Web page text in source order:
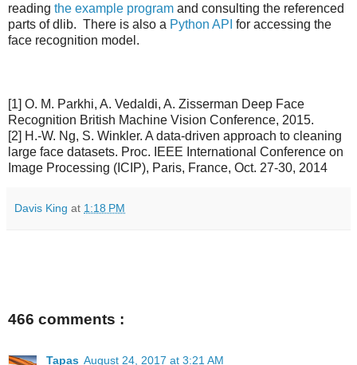
reading the example program and consulting the referenced
parts of dlib. There is also a Python API for accessing the
face recognition model.
[1] O. M. Parkhi, A. Vedaldi, A. Zisserman Deep Face
Recognition British Machine Vision Conference, 2015.
[2] H.-W. Ng, S. Winkler. A data-driven approach to cleaning
large face datasets. Proc. IEEE International Conference on
Image Processing (ICIP), Paris, France, Oct. 27-30, 2014
Davis King at 1:18 PM
466 comments :
Tapas August 24, 2017 at 3:21 AM